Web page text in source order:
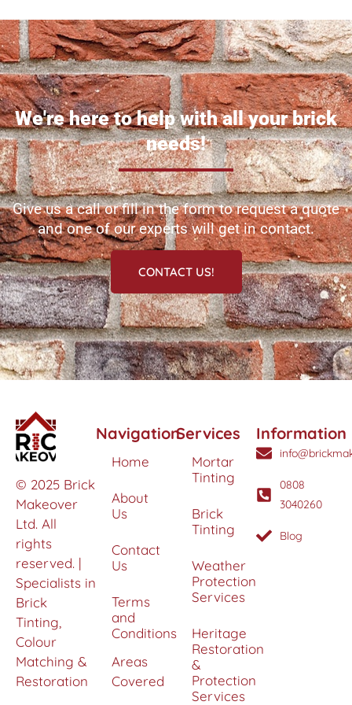
We're here to help with all your brick
needs!
Give us a call or fill in the form to request a quote
and one of our experts will get in contact.
CONTACT US!
© 2025 Brick
Makeover
Ltd. All
rights
reserved. |
Specialists in
Brick
Tinting,
Colour
Matching &
Restoration
Navigation
Home
About
Us
Contact
Us
Terms
and
Conditions
Areas
Covered
Services
Mortar
Tinting
Brick
Tinting
Weather
Protection
Services
Heritage
Restoration
&
Protection
Services
Information
0808
3040260
Blog